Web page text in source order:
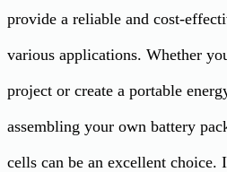
provide a reliable and cost-
various applications. Whether
project or create a portable
assembling your own battery
cells can be an excellent